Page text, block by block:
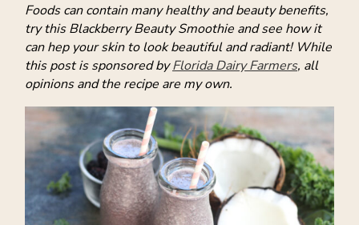
Foods can contain many healthy and beauty benefits,
try this Blackberry Beauty Smoothie and see how it
can hep your skin to look beautiful and radiant! While
this post is sponsored byFlorida Dairy Farmers, all
opinions and the recipe are my own.